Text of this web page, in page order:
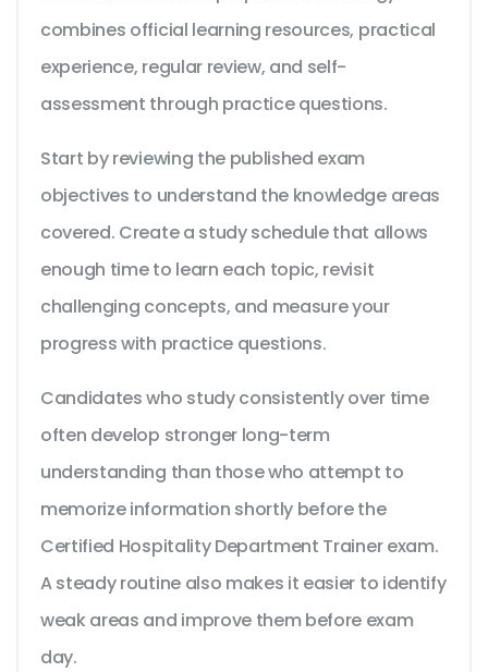
combines official learning resources, practical
experience, regular review, and self-
assessment through practice questions.
Start by reviewing the published exam
objectives to understand the knowledge areas
covered. Create a study schedule that allows
enough time to learn each topic, revisit
challenging concepts, and measure your
progress with practice questions.
Candidates who study consistently over time
often develop stronger long-term
understanding than those who attempt to
memorize information shortly before the
Certified Hospitality Department Trainer exam.
A steady routine also makes it easier to identify
weak areas and improve them before exam
day.